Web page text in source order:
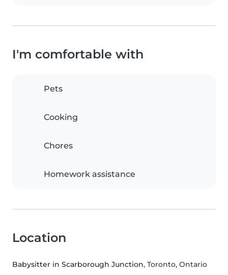
I'm comfortable with
Pets
Cooking
Chores
Homework assistance
Location
Babysitter in Scarborough Junction, Toronto, Ontario